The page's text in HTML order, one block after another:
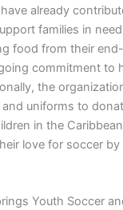
already
families in
food from their
commitment to
the
uniforms to
in the
love for soccer
Youth Soccer